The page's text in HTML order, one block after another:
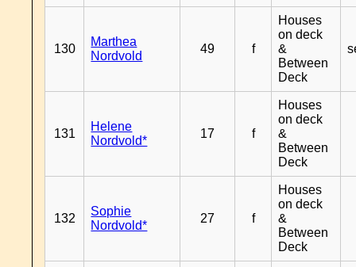
130
Marthea
Nordvold
49 f
Houses
on deck
&
Between
Deck
131
Helene
Nordvold*
17 f
Houses
on deck
&
Between
Deck
132
Sophie
Nordvold*
27 f
Houses
on deck
&
Between
Deck